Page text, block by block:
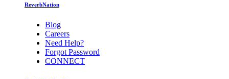
ReverbNation
Blog
Careers
Need Help?
Forgot Password
CONNECT